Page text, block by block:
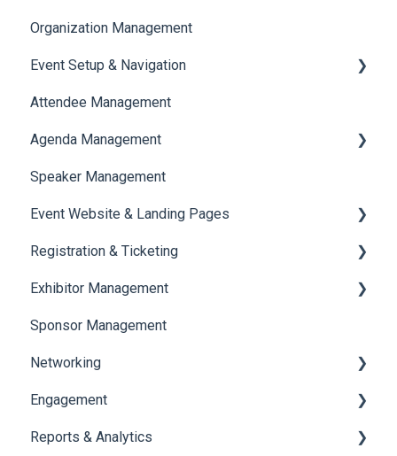
Organization Management
Event Setup & Navigation
Document Library
Translations And Labels
Attendee Management
Agenda Management
Session Management
Speaker Management
Speaker Management
Event Website & Landing Pages
Web Page Management
Registration & Ticketing
Registration
Ticketing
Payments
Exhibitor Management
Booth Negotiation
Task Management
Booth Management
Document / Video
Sponsor Management
Networking
Chat
Chat Queue
Engagement
Certificate Management
Reports & Analytics